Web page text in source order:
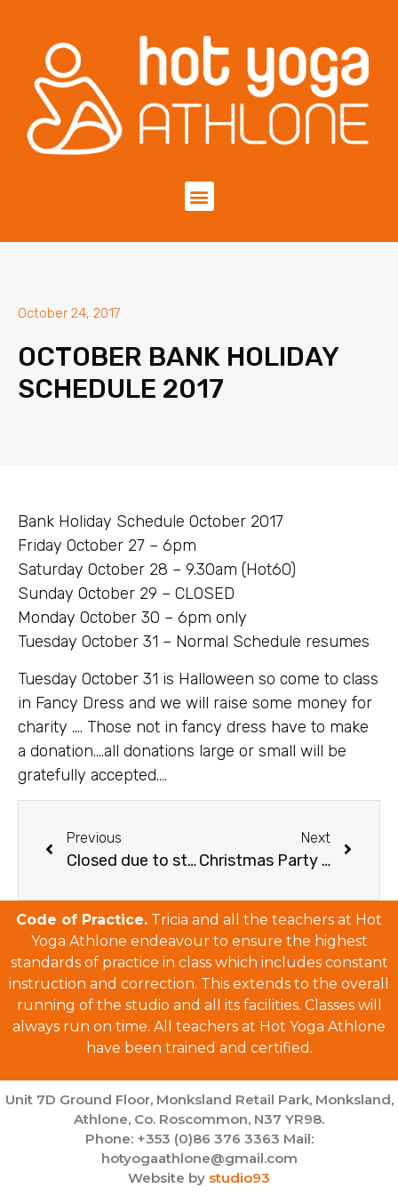
October 24, 2017
OCTOBER BANK HOLIDAY
SCHEDULE 2017
Bank Holiday Schedule October 2017
Friday October 27 – 6pm
Saturday October 28 – 9.30am (Hot60)
Sunday October 29 – CLOSED
Monday October 30 – 6pm only
Tuesday October 31 – Normal Schedule resumes
Tuesday October 31 is Halloween so come to class
in Fancy Dress and we will raise some money for
charity …. Those not in fancy dress have to make
a donation….all donations large or small will be
gratefully accepted….
Previous
Closed due to storm
Next
Christmas Party and Schedule 2017
Code of Practice. Tricia and all the teachers at Hot
Yoga Athlone endeavour to ensure the highest
standards of practice in class which includes constant
instruction and correction. This extends to the overall
running of the studio and all its facilities. Classes will
always run on time. All teachers at Hot Yoga Athlone
have been trained and certified.
Unit 7D Ground Floor, Monksland Retail Park, Monksland,
Athlone, Co. Roscommon, N37 YR98.
Phone: +353 (0)86 376 3363 Mail:
hotyogaathlone@gmail.com
Website by studio93